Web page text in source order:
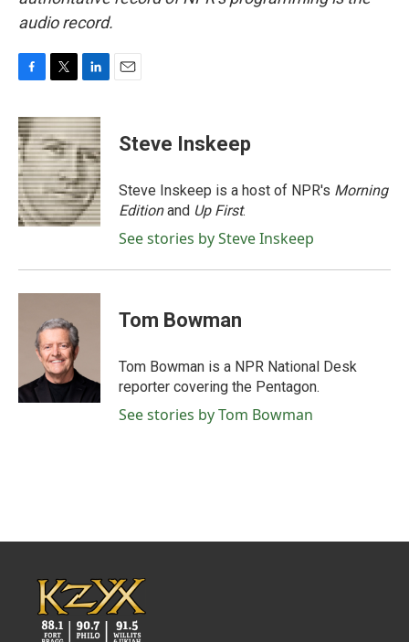
audio record.
c
e
b
o
o
k
i
t
t
e
r
n
k
e
d
I
n
Steve Inskeep
Steve Inskeep is a host of NPR's Morning
Editionand Up First.
See stories by Steve Inskeep
Tom Bowman
Tom Bowman is a NPR National Desk
reporter covering the Pentagon.
See stories by Tom Bowman